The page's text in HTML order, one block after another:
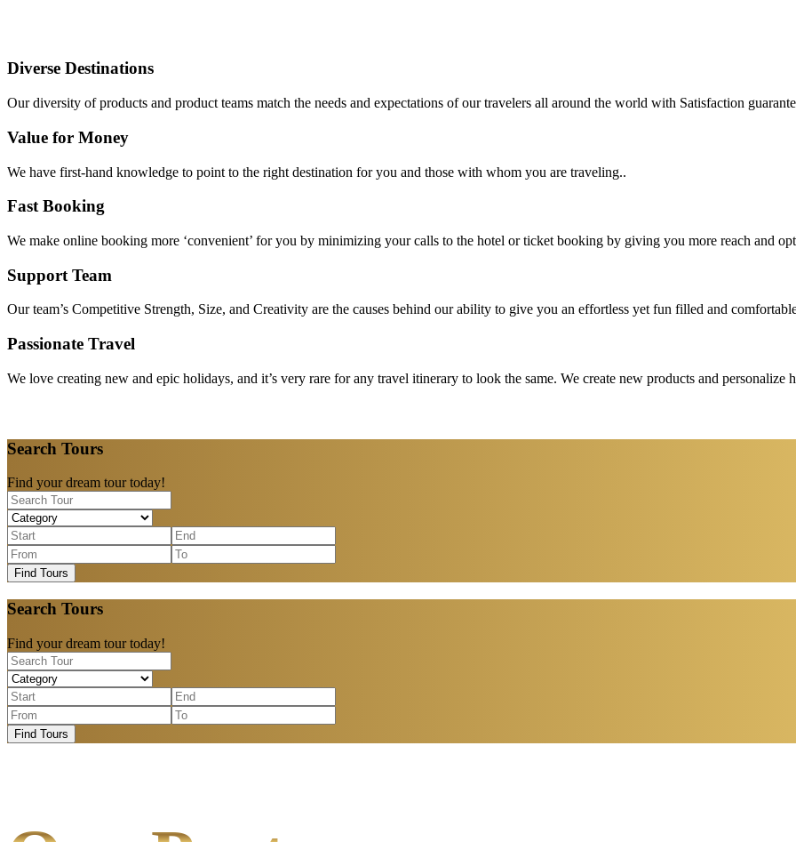
Diverse Destinations
Our diversity of products and product teams match the needs and expectations of our travelers all around the world with Satisfaction
Value for Money
We have first-hand knowledge to point to the right destination for you and those with whom you are traveling..
Fast Booking
We make online booking more ‘convenient’ for you by minimizing your calls to the hotel or ticket booking by giving you more reach and
Support Team
Our team’s Competitive Strength, Size, and Creativity are the causes behind our ability to give you an effortless yet fun filled and
Passionate Travel
We love creating new and epic holidays, and it’s very rare for any travel itinerary to look the same. We create new products and personalize
Search Tours
Find your dream tour today!
Find Tours
Search Tours
Find your dream tour today!
Find Tours